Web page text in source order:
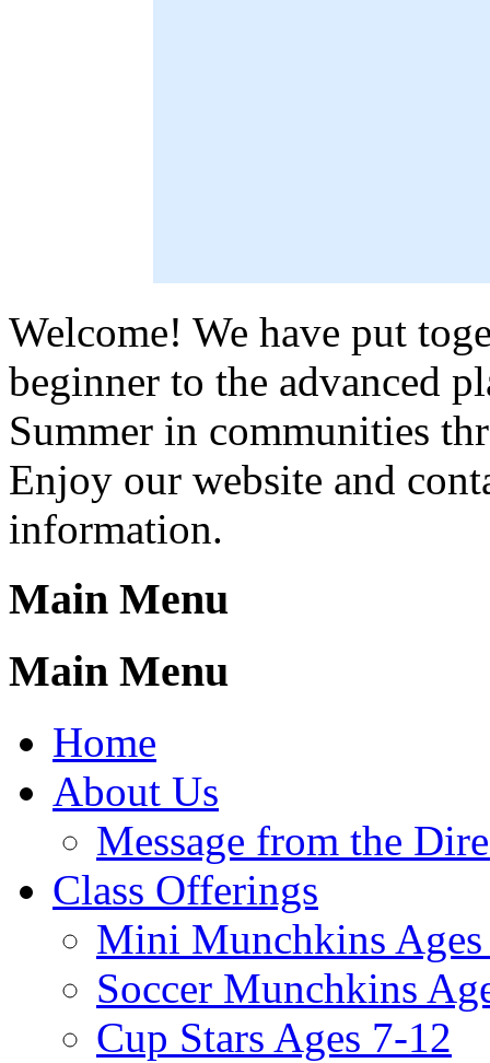
Welcome! We have put
beginner to the advanced
Summer in communities
Enjoy our website and
information.
Main Menu
Main Menu
Home
About Us
Message from the
Class Offerings
Mini Munchkins
Soccer Munchkins
Cup Stars Ages 7-12